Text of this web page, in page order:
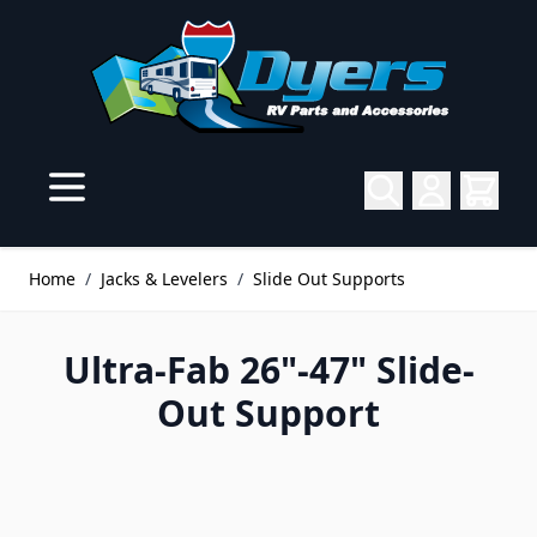
Home / Jacks & Levelers / Slide Out Supports
Ultra-Fab 26"-47" Slide-
Out Support